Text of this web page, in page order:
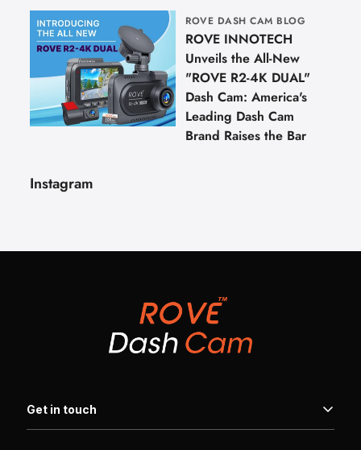
ROVE DASH CAM BLOG
ROVE INNOTECH
Unveils the All-New
"ROVE R2-4K DUAL"
Dash Cam: America's
Leading Dash Cam
Brand Raises the Bar
Instagram
Get in touch